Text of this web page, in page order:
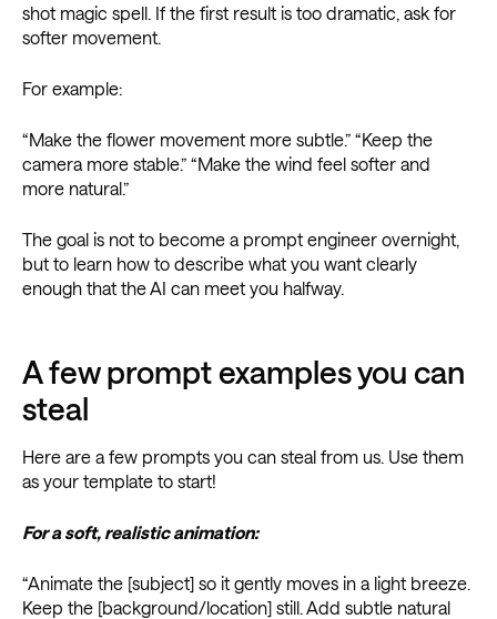
shot magic spell. If the first result is too dramatic, ask for
softer movement.
For example:
“Make the flower movement more subtle.” “Keep the
camera more stable.” “Make the wind feel softer and
more natural.”
The goal is not to become a prompt engineer overnight,
but to learn how to describe what you want clearly
enough that the AI can meet you halfway.
A few prompt examples you can
steal
Here are a few prompts you can steal from us. Use them
as your template to start!
For a soft, realistic animation:
“Animate the [subject] so it gently moves in a light breeze.
Keep the [background/location] still. Add subtle natural